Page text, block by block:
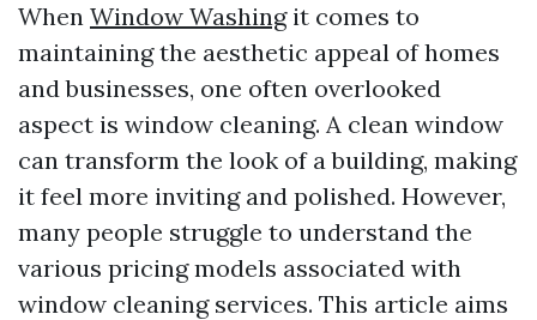
When Window Washingit comes to
maintaining the aesthetic appeal of homes
and businesses, one often overlooked
aspect is window cleaning. A clean window
can transform the look of a building, making
it feel more inviting and polished. However,
many people struggle to understand the
various pricing models associated with
window cleaning services. This article aims